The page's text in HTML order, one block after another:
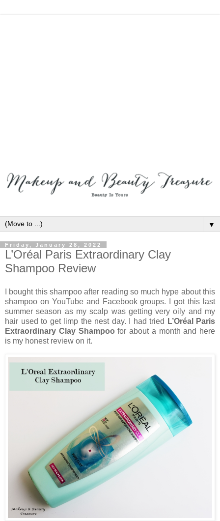
▼
Friday, January 28, 2022
L’Oréal Paris Extraordinary Clay
Shampoo Review
I bought this shampoo after reading so much hype about this
shampoo on YouTube and Facebook groups. I got this last
summer season as my scalp was getting very oily and my
hair used to get limp the nest day. I had tried
L’Oréal Paris
Extraordinary Clay Shampoo for about a month and here
is my honest review on it.